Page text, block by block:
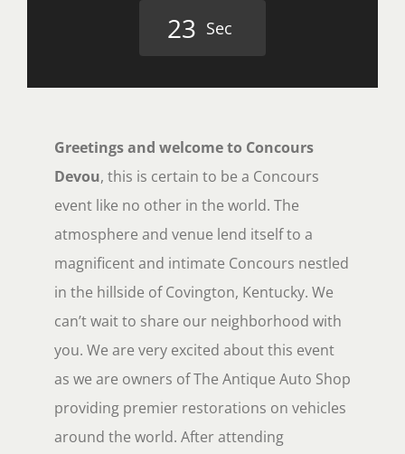
22 Sec
Greetings and welcome to Concours
Devou, this is certain to be a Concours
event like no other in the world. The
atmosphere and venue lend itself to a
magnificent and intimate Concours nestled
in the hillside of Covington, Kentucky. We
can’t wait to share our neighborhood with
you. We are very excited about this event
as we are owners of The Antique Auto Shop
providing premier restorations on vehicles
around the world. After attending